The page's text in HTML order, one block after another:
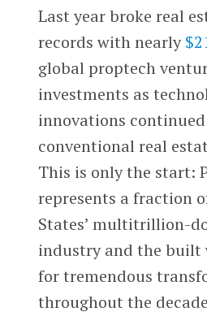
Last year broke real
records with nearly
global proptech
investments as
innovations
conventional real
This is only the start:
represents a fraction
States’ multitrillion-
industry and the built
for tremendous
throughout the